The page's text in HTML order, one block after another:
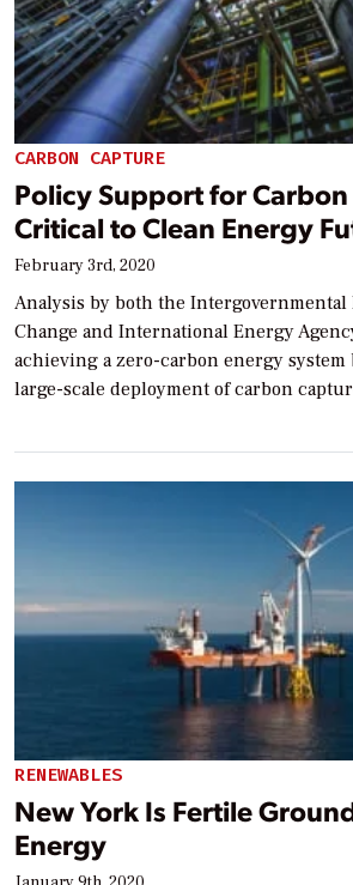
CARBON CAPTURE
Policy Support for
Critical to Clean Energy
February 3rd, 2020
Analysis by both the Intergovernmental
Change and International Energy
achieving a zero-carbon energy
large-scale deployment of carbon
RENEWABLES
New York Is Fertile
Energy